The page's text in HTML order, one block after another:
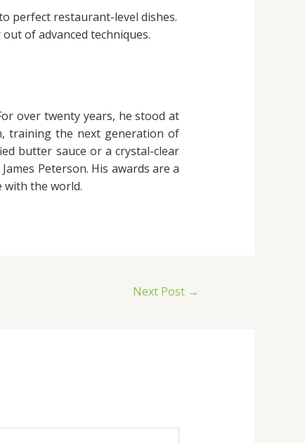
perfect restaurant-level dishes.
of advanced techniques.
over twenty years, he stood at
training the next generation of
butter sauce or a crystal-clear
Peterson. His awards are a
with the world.
Next Post →